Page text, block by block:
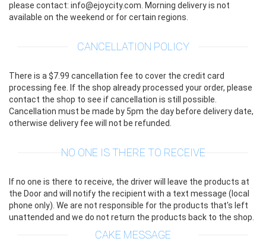
please contact: info@ejoycity.com. Morning delivery is not
available on the weekend or for certain regions.
CANCELLATION POLICY
There is a $7.99 cancellation fee to cover the credit card
processing fee. If the shop already processed your order, please
contact the shop to see if cancellation is still possible.
Cancellation must be made by 5pm the day before delivery date,
otherwise delivery fee will not be refunded.
NO ONE IS THERE TO RECEIVE
If no one is there to receive, the driver will leave the products at
the Door and will notify the recipient with a text message (local
phone only). We are not responsible for the products that's left
unattended and we do not return the products back to the shop.
CAKE MESSAGE